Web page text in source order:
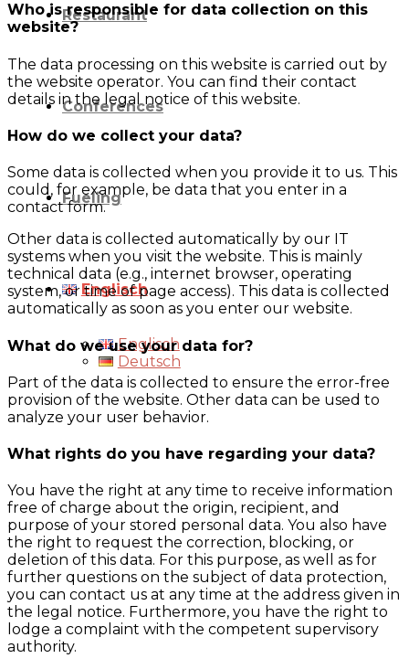
Restaurant
Conferences
Fueling
Englisch
Englisch
Deutsch
Who is responsible for data collection on this
website?
The data processing on this website is carried out by
the website operator. You can find their contact
details in the legal notice of this website.
How do we collect your data?
Some data is collected when you provide it to us. This
could, for example, be data that you enter in a
contact form.
Other data is collected automatically by our IT
systems when you visit the website. This is mainly
technical data (e.g., internet browser, operating
system, or time of page access). This data is collected
automatically as soon as you enter our website.
What do we use your data for?
Part of the data is collected to ensure the error-free
provision of the website. Other data can be used to
analyze your user behavior.
What rights do you have regarding your data?
You have the right at any time to receive information
free of charge about the origin, recipient, and
purpose of your stored personal data. You also have
the right to request the correction, blocking, or
deletion of this data. For this purpose, as well as for
further questions on the subject of data protection,
you can contact us at any time at the address given in
the legal notice. Furthermore, you have the right to
lodge a complaint with the competent supervisory
authority.